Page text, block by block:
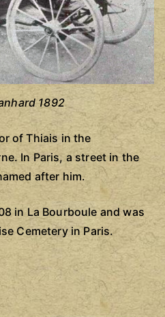
1892
of Thiais in the
In Paris, a street in the
after him.
in La Bourboule and was
Cemetery in Paris.